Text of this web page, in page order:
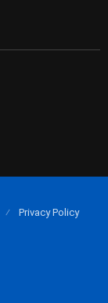
Privacy Policy